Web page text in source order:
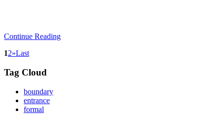
Continue Reading
12»Last
Tag Cloud
boundary
entrance
formal